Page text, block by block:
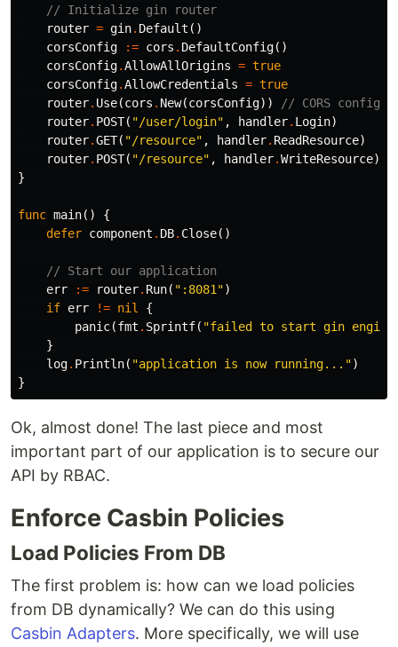
// Initialize gin router
router = gin. Default ()
corsConfig
:= cors . DefaultConfig()
corsConfig.AllowAllOrigins = true
corsConfig.AllowCredentials = true
router. Use(cors . New(corsConfig))
// CORS
router. POST( "/user/login" , handler. Login)
router.GET( "/resource" , handler. ReadResource)
router. POST( "/resource" , handler.WriteResource)
}
func main()
{
defer component . DB. Close()
// Start our application
err
:= router. Run( ":8081")
if err != nil
{
panic(fmt . Sprintf( "failed to start gin engin:
}
log. Println( "application is now running...")
}
Ok, almost done! The last piece and most
important part of our application is to secure our
API by RBAC.
Enforce Casbin Policies
Load Policies From DB
The first problem is: how can we load policies
from DB dynamically? We can do this using
Casbin Adapters. More specifically, we will use